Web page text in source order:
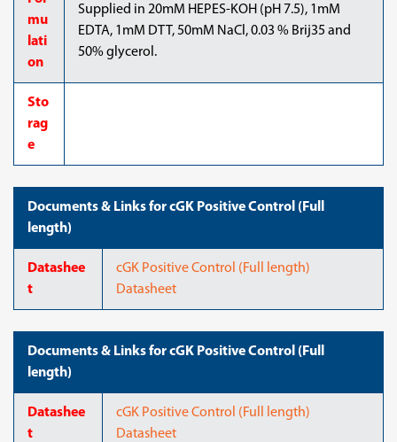
mu
lati
on
Supplied in 20mM HEPES-KOH (pH 7.5), 1mM
EDTA, 1mM DTT, 50mM NaCl, 0.03 % Brij35 and
50% glycerol.
Sto
rag
e
Documents & Links for cGK Positive Control (Full
length)
Datashee
t
cGK Positive Control (Full length)
Datasheet
Documents & Links for cGK Positive Control (Full
length)
Datashee
t
cGK Positive Control (Full length)
Datasheet